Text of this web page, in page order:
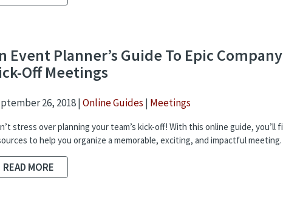
Event Planner’s Guide To Epic Company
Off Meetings
26, 2018 |Online Guides | Meetings
stress over planning your team’s kick-off! With this online guide, you’ll
to help you organize a memorable, exciting, and impactful meeting.
READ MORE